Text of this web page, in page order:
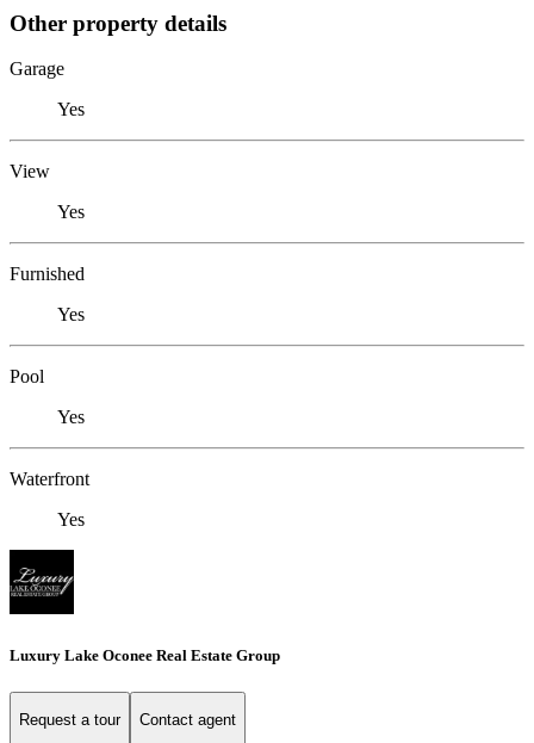
Other property details
Garage
Yes
View
Yes
Furnished
Yes
Pool
Yes
Waterfront
Yes
Luxury Lake Oconee Real Estate Group
Request a tour Contact agent